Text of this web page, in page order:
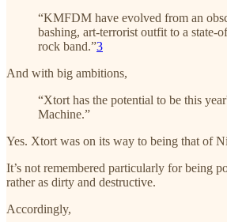
“KMFDM have evolved from an
bashing, art-terrorist outfit to a state-
rock band.”3
And with big ambitions,
“Xtort has the potential to be this
Machine.”
Yes. Xtort was on its way to being that of
It’s not remembered particularly for being
rather as dirty and destructive.
Accordingly,